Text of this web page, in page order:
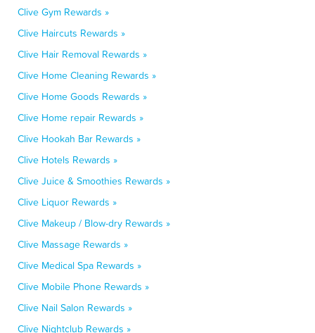
Clive Gym Rewards »
Clive Haircuts Rewards »
Clive Hair Removal Rewards »
Clive Home Cleaning Rewards »
Clive Home Goods Rewards »
Clive Home repair Rewards »
Clive Hookah Bar Rewards »
Clive Hotels Rewards »
Clive Juice & Smoothies Rewards »
Clive Liquor Rewards »
Clive Makeup / Blow-dry Rewards »
Clive Massage Rewards »
Clive Medical Spa Rewards »
Clive Mobile Phone Rewards »
Clive Nail Salon Rewards »
Clive Nightclub Rewards »